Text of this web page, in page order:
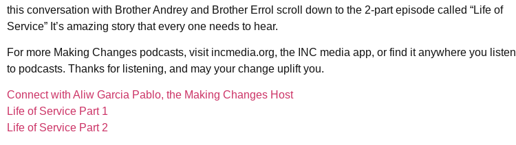
this conversation with Brother Andrey and Brother Errol scroll down to the 2-part episode called “Life of
Service” It’s amazing story that every one needs to hear.
For more Making Changes podcasts, visit incmedia.org, the INC media app, or find it anywhere you listen
to podcasts. Thanks for listening, and may your change uplift you.
Connect with Aliw Garcia Pablo, the Making Changes Host
Life of Service Part 1
Life of Service Part 2